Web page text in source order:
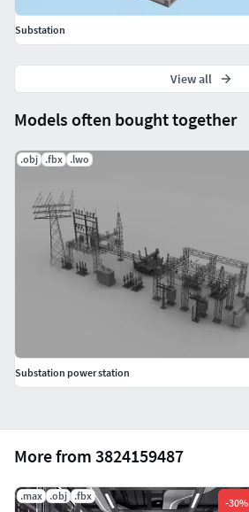
More from 3824159487
.max .obj .fbx
-30%
Models often bought together
.obj .fbx .lwo
Substation power station
Substation
View all